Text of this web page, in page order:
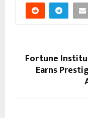
Fortune
Earns